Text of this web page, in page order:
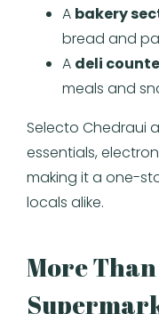
A bakery
bread and
A deli
meals and
Selecto Chedraui
essentials,
making it a one-
locals alike.
More